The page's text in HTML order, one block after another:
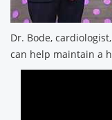
Dr. Bode,
can help maintain a